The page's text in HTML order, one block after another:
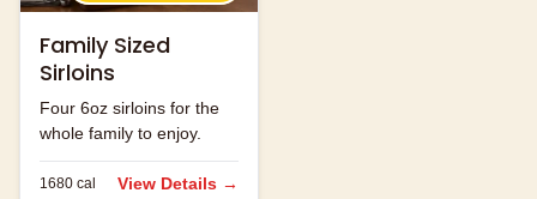
Family Sized
Sirloins
Four 6oz sirloins for the
whole family to enjoy.
1680 cal View Details →